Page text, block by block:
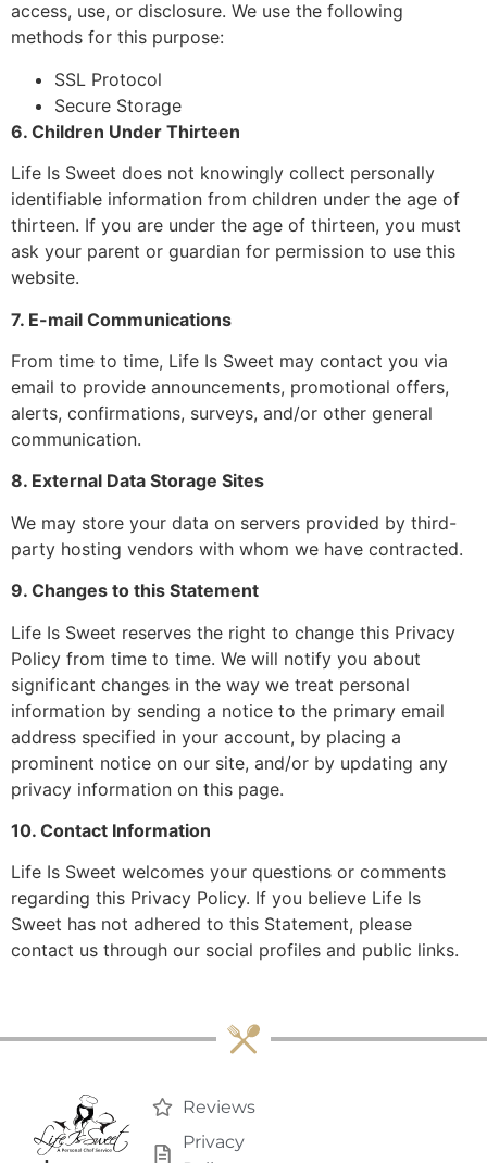
access, use, or disclosure. We use the following
methods for this purpose:
SSL Protocol
Secure Storage
6. Children Under Thirteen
Life Is Sweet does not knowingly collect personally
identifiable information from children under the age of
thirteen. If you are under the age of thirteen, you must
ask your parent or guardian for permission to use this
website.
7. E-mail Communications
From time to time, Life Is Sweet may contact you via
email to provide announcements, promotional offers,
alerts, confirmations, surveys, and/or other general
communication.
8. External Data Storage Sites
We may store your data on servers provided by third-
party hosting vendors with whom we have contracted.
9. Changes to this Statement
Life Is Sweet reserves the right to change this Privacy
Policy from time to time. We will notify you about
significant changes in the way we treat personal
information by sending a notice to the primary email
address specified in your account, by placing a
prominent notice on our site, and/or by updating any
privacy information on this page.
10. Contact Information
Life Is Sweet welcomes your questions or comments
regarding this Privacy Policy. If you believe Life Is
Sweet has not adhered to this Statement, please
contact us through our social profiles and public links.
Reviews
Privacy